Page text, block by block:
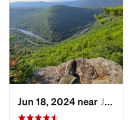
Jun 18, 2024 near Jim Thorpe, PA